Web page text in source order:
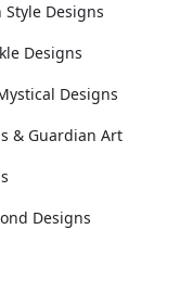
Style Designs
Designs
Designs
& Guardian Art
Designs